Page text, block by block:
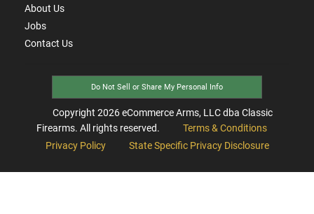
About Us
Jobs
Contact Us
Do Not Sell or Share My Personal Info
Copyright 2026eCommerce Arms, LLC dba Classic
Firearms. All rights reserved.
Terms & Conditions
Privacy Policy
State Specific Privacy Disclosure